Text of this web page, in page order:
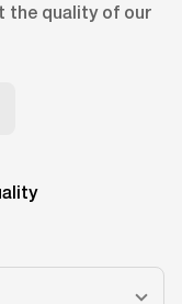
the quality of our